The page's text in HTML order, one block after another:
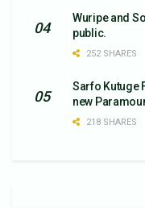
Wuripe and
public.
252 SHARES
Sarfo Kutuge
new
218 SHARES